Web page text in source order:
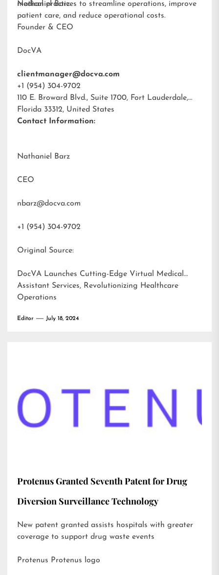
medical practices to streamline operations, improve
patient care, and reduce operational costs.
Nathaniel Barz
Founder & CEO
DocVA
clientmanager@docva.com
+1 (954) 304-9702
110 E. Broward Blvd., Suite 1700, Fort Lauderdale,
Florida 33312, United States
Contact Information:
Nathaniel Barz
CEO
nbarz@docva.com
+1 (954) 304-9702
Original Source:
DocVA Launches Cutting-Edge Virtual Medical
Assistant Services, Revolutionizing Healthcare
Operations
Editor July 18, 2024
Protenus Granted Seventh Patent for Drug
Diversion Surveillance Technology
New patent granted assists hospitals with greater
coverage to support drug waste events
Protenus Protenus logo